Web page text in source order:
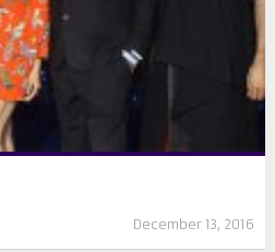
December 13, 2016